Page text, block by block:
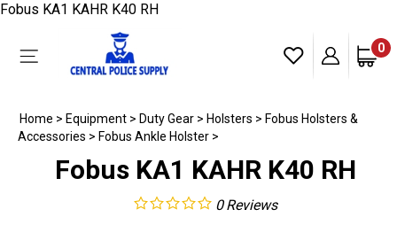
Fobus KA1 KAHR K40 RHSkip
mobile
0
Home > Equipment > Duty Gear > Holsters > Fobus Holsters &
Accessories > Fobus Ankle Holster >
Fobus KA1 KAHR K40 RH
0 Reviews